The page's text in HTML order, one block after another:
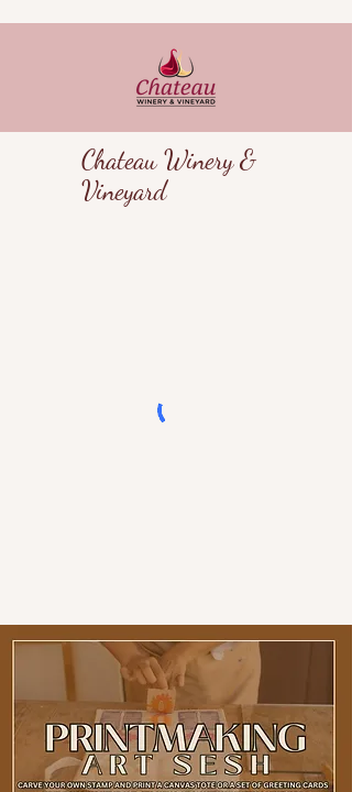
Chateau Winery &
Vineyard